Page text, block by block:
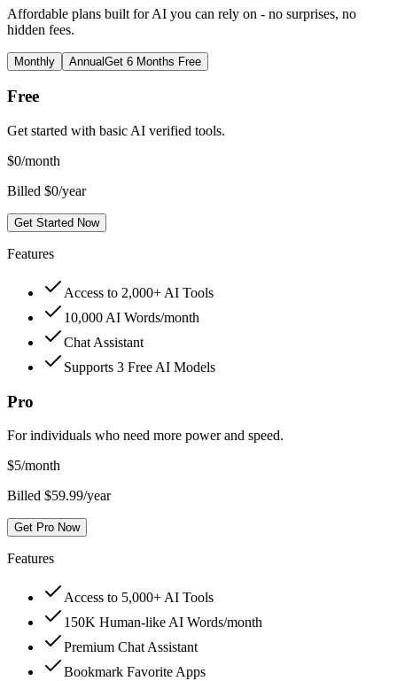
Affordable plans built for AI you can rely on - no surprises, no
hidden fees.
Monthly AnnualGet 6 Months Free
Free
Get started with basic AI verified tools.
$0/month
Billed $0/year
Get Started Now
Features
Access to 2,000+ AI Tools
10,000 AI Words/month
Chat Assistant
Supports 3 Free AI Models
Pro
For individuals who need more power and speed.
$5/month
Billed $59.99/year
Get Pro Now
Features
Access to 5,000+ AI Tools
150K Human-like AI Words/month
Premium Chat Assistant
Bookmark Favorite Apps